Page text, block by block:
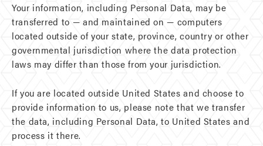
Your information, including Personal Data, may be
transferred to — and maintained on — computers
located outside of your state, province, country or other
governmental jurisdiction where the data protection
laws may differ than those from your jurisdiction.
If you are located outside United States and choose to
provide information to us, please note that we transfer
the data, including Personal Data, to United States and
process it there.